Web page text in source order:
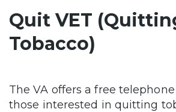
Quit VET
Tobacco)
The VA offers a free
those interested in quitting